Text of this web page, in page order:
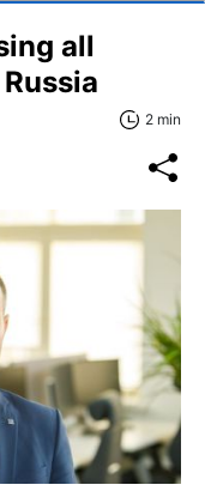
all
2 min